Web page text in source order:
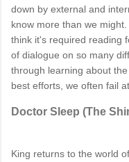
down by external and
know more than we
think it's required reading
of dialogue on so many
through learning about
best efforts, we often fail
Doctor Sleep (The
King returns to the world